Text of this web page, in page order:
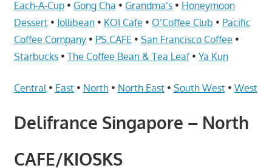
Mobile
Phone,
Cars,
Telcos,
Computer,
Electrical
务
Each-A-Cup• Gong Cha • Grandma’s• Honeymoon
Dessert• Jollibean• KOI Cafe • O’Coffee Club • Pacific
Coffee Company• PS.CAFE • San Francisco Coffee •
Starbucks• The Coffee Bean & Tea Leaf• Ya Kun
Central • East• North• North East• South West• West
Delifrance Singapore – North
CAFE/KIOSKS